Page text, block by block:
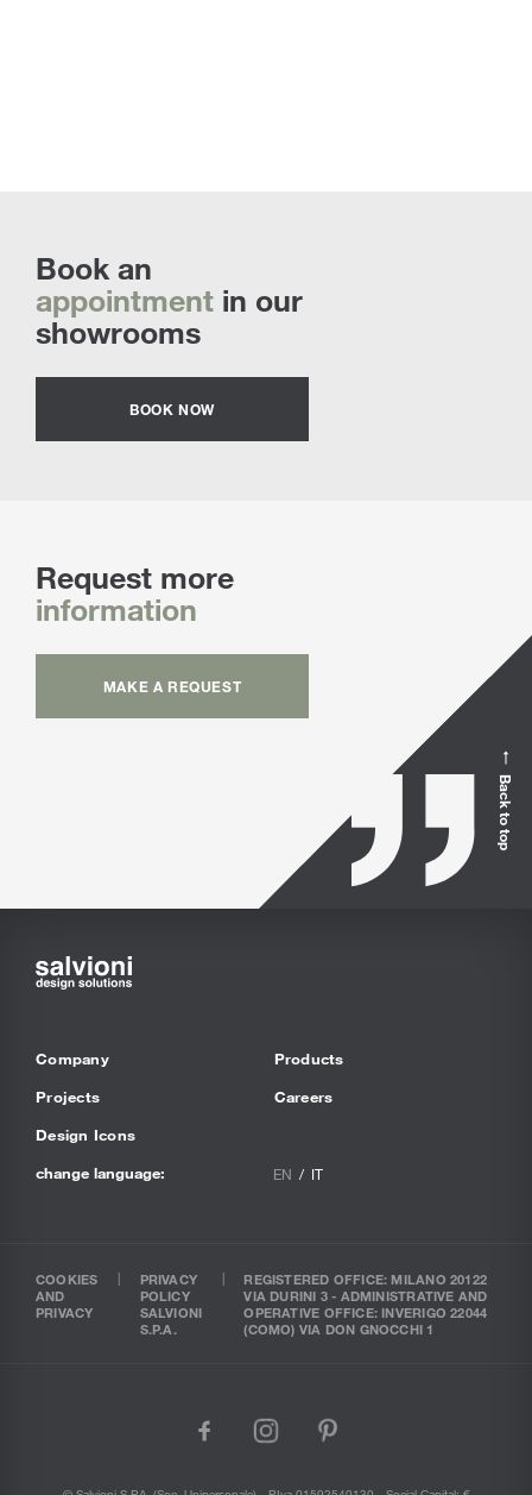
Book an
appointment in our
showrooms
BOOK NOW
Request more
information
MAKE A REQUEST
Back to top
Company
Projects
Design Icons
Products
Careers
change language: EN IT
COOKIES
AND
PRIVACY
PRIVACY
POLICY
SALVIONI
S.P.A.
REGISTERED OFFICE: MILANO 20122
VIA DURINI 3 - ADMINISTRATIVE AND
OPERATIVE OFFICE: INVERIGO 22044
(COMO) VIA DON GNOCCHI 1
facebook
instagram
pinterest